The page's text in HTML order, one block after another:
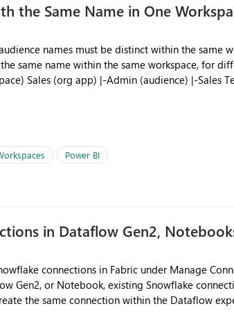
the Same Name in One
same name within the same workspace, for
Power BI
in Dataflow Gen2,
connections in Fabric under Manage
Gen2, or Notebook, existing Snowflake
the same connection within the Dataflow